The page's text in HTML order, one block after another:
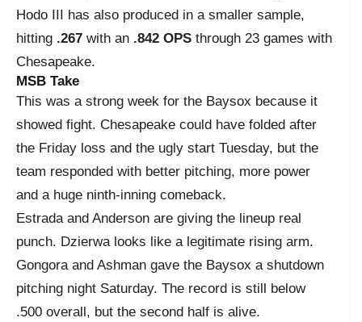
Hodo III has also produced in a smaller sample,
hitting .267 with an .842 OPS through 23 games with
Chesapeake.
MSB Take
This was a strong week for the Baysox because it
showed fight. Chesapeake could have folded after
the Friday loss and the ugly start Tuesday, but the
team responded with better pitching, more power
and a huge ninth-inning comeback.
Estrada and Anderson are giving the lineup real
punch. Dzierwa looks like a legitimate rising arm.
Gongora and Ashman gave the Baysox a shutdown
pitching night Saturday. The record is still below
.500 overall, but the second half is alive.